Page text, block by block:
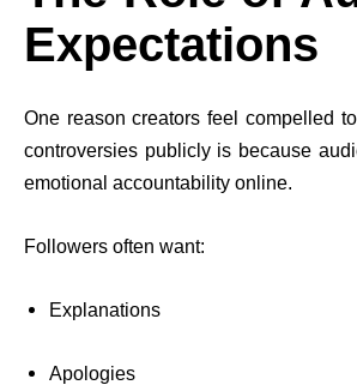
Expectations
One reason creators feel compelled
controversies publicly is because
emotional accountability online.
Followers often want:
Explanations
Apologies